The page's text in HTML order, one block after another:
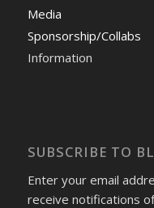
Media
Sponsorship/Collabs
Information
SUBSCRIBE TO
Enter your email
receive notifications